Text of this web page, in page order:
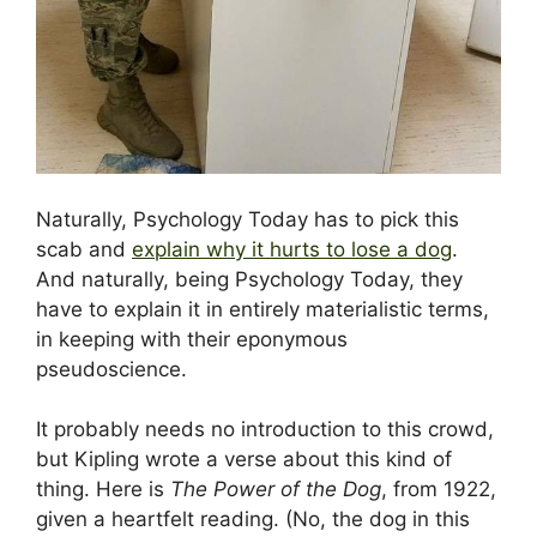
Naturally, Psychology Today has to pick this
scab and explain why it hurts to lose a dog.
And naturally, being Psychology Today, they
have to explain it in entirely materialistic terms,
in keeping with their eponymous
pseudoscience.
It probably needs no introduction to this crowd,
but Kipling wrote a verse about this kind of
thing. Here is The Power of the Dog, from 1922,
given a heartfelt reading. (No, the dog in this